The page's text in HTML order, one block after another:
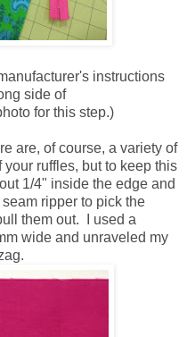
instructions
side of
for this step.)
are, of course, a variety of
ruffles, but to keep this
1/4" inside the edge and
ripper to pick the
them out. I used a
wide and unraveled my